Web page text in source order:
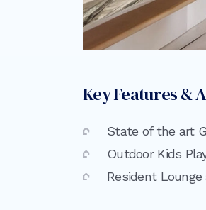
Key Features &
State of the art
Outdoor Kids
Resident